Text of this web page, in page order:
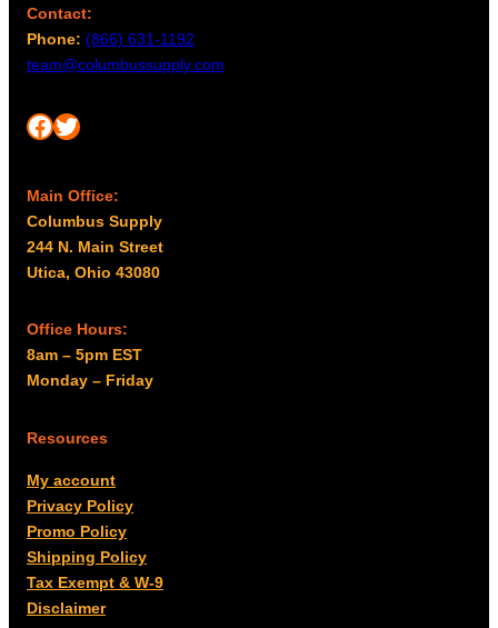
Contact:
Phone: (866) 631-1192
team@columbussupply.com
Facebook Twitter
Main Office:
Columbus Supply
244 N. Main Street
Utica, Ohio 43080
Office Hours:
8am – 5pm EST
Monday – Friday
Resources
My account
Privacy Policy
Promo Policy
Shipping Policy
Tax Exempt & W-9
Disclaimer